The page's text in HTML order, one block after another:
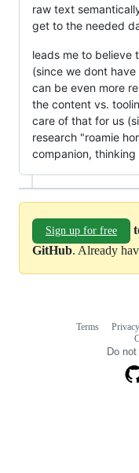
raw text
get to the needed
leads me to believe
(since we dont
can be even more
the content vs.
care of that for us
research "roamie
companion, thinking
Sign up for free
GitHub. Already
Terms Privacy
Do